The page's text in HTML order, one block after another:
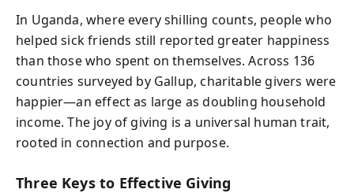
In Uganda, where every shilling counts, people who
helped sick friends still reported greater happiness
than those who spent on themselves. Across 136
countries surveyed by Gallup, charitable givers were
happier—an effect as large as doubling household
income. The joy of giving is a universal human trait,
rooted in connection and purpose.
Three Keys to Effective Giving